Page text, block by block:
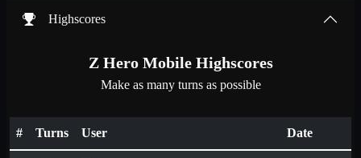
Highscores
Z Hero Mobile Highscores
Make as many turns as possible
# Turns User Date